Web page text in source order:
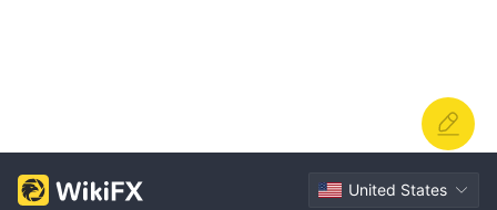
United States